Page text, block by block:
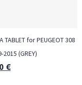
TABLET for PEUGEOT 308
(GREY)
€